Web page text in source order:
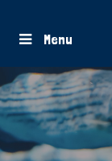
Menu